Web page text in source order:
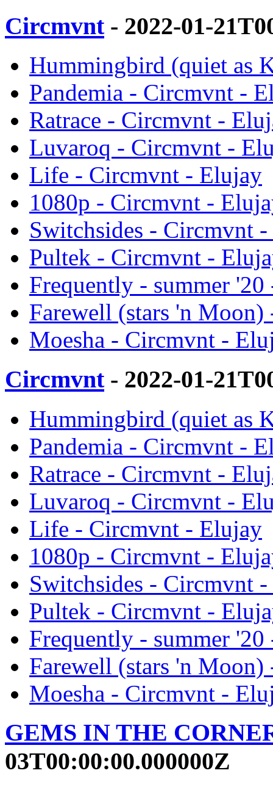
Circmvnt- 2022-01-
Hummingbird (quiet as
Pandemia - Circmvnt -
Ratrace - Circmvnt -
Luvaroq - Circmvnt -
Life - Circmvnt - Elujay
1080p - Circmvnt -
Switchsides - Circmvnt
Pultek - Circmvnt -
Frequently - summer
Farewell (stars 'n
Moesha - Circmvnt -
Circmvnt- 2022-01-
Hummingbird (quiet as
Pandemia - Circmvnt -
Ratrace - Circmvnt -
Luvaroq - Circmvnt -
Life - Circmvnt - Elujay
1080p - Circmvnt -
Switchsides - Circmvnt
Pultek - Circmvnt -
Frequently - summer
Farewell (stars 'n
Moesha - Circmvnt -
GEMS IN THE
03T00:00:00.000000Z